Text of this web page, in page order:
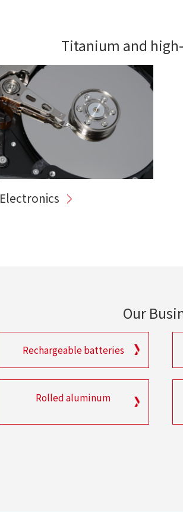
Titanium and
Electronics
Our
Rechargeable batteries
Rolled aluminum